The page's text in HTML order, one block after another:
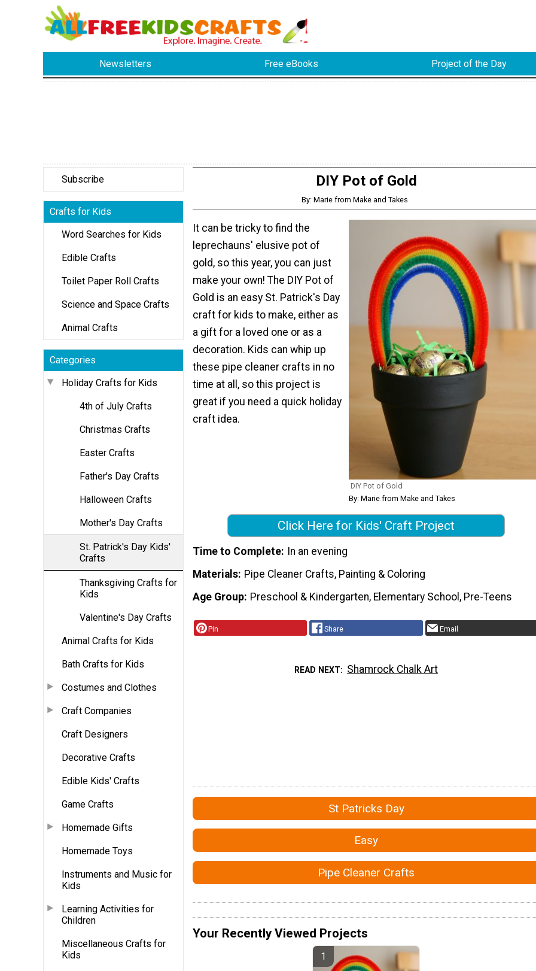
Newsletters Free eBooks Project of the Day
Subscribe
Crafts for Kids
Word Searches for Kids
Edible Crafts
Toilet Paper Roll Crafts
Science and Space Crafts
Animal Crafts
Categories
Holiday Crafts for Kids
4th of July Crafts
Christmas Crafts
Easter Crafts
Father's Day Crafts
Halloween Crafts
Mother's Day Crafts
St. Patrick's Day Kids'
Crafts
Thanksgiving Crafts for
Kids
Valentine's Day Crafts
Animal Crafts for Kids
Bath Crafts for Kids
Costumes and Clothes
Craft Companies
Craft Designers
Decorative Crafts
Edible Kids' Crafts
Game Crafts
Homemade Gifts
Homemade Toys
Instruments and Music for
Kids
Learning Activities for
Children
Miscellaneous Crafts for
Kids
DIY Pot of Gold
By: Marie from Make and Takes
DIY Pot of Gold
By: Marie from Make and Takes
It can be tricky to find the
leprechauns' elusive pot of
gold, so this year, you can just
make your own! The DIY Pot of
Gold is an easy St. Patrick's Day
craft for kids to make, either as
a gift for a loved one or as a
decoration. Kids can whip up
these pipe cleaner crafts in no
time at all, so this project is
great if you need a quick holiday
craft idea.
Click Here for Kids' Craft Project
Time to Complete
In an evening
Materials Pipe Cleaner Crafts, Painting & Coloring
Age Group Preschool & Kindergarten, Elementary School, Pre-Teens
Pin Share Email
READ NEXT Shamrock Chalk Art
St Patricks Day
Easy
Pipe Cleaner Crafts
Your Recently Viewed Projects